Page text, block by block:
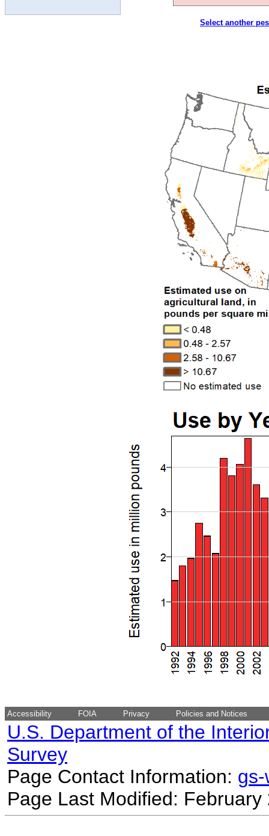
Select another
Accessibility FOIA Privacy Policies and Notices
U.S. Department of the
Survey
Page Contact Information:
Page Last Modified: